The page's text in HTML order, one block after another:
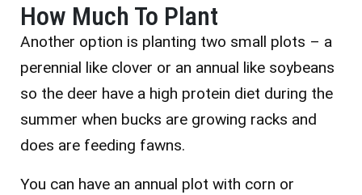
How Much To Plant
Another option is planting two small plots – a
perennial like clover or an annual like soybeans
so the deer have a high protein diet during the
summer when bucks are growing racks and
does are feeding fawns.
You can have an annual plot with corn or